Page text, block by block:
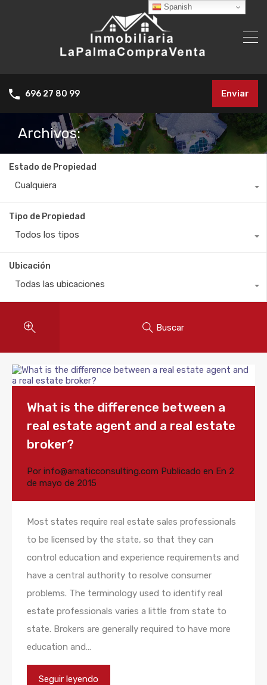
696 27 80 99 Enviar
Archivos:
Estado de Propiedad
Cualquiera
Tipo de Propiedad
Todos los tipos
Ubicación
Todas las ubicaciones
Buscar
What is the difference between a
real estate agent and a real estate
broker?
Por info@amaticconsulting.com Publicado en En 2
de mayo de 2015
Most states require real estate sales professionals
to be licensed by the state, so that they can
control education and experience requirements and
have a central authority to resolve consumer
problems. The terminology used to identify real
estate professionals varies a little from state to
state. Brokers are generally required to have more
education and…
Seguir leyendo
Spanish